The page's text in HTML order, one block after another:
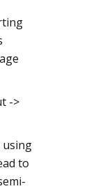
->
using
to